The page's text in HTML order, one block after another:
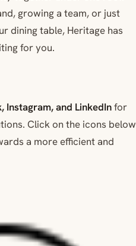
growing a team, or just
dining table, Heritage has
for you.
Instagram, and LinkedInfor
Click on the icons below
a more efficient and